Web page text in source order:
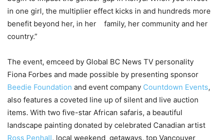
in one girl, the multiplier effect kicks in and hundreds more
benefit beyond her, in her family, her community and her
country.”
The event, emceed by Global BC News TV personality
Fiona Forbes and made possible by presenting sponsor
Beedie Foundation and event company Countdown Events,
also features a coveted line up of silent and live auction
items. With two five-star African safaris, a beautiful
landscape painting donated by celebrated Canadian artist
Ross Penhall, local weekend getaways, top Vancouver